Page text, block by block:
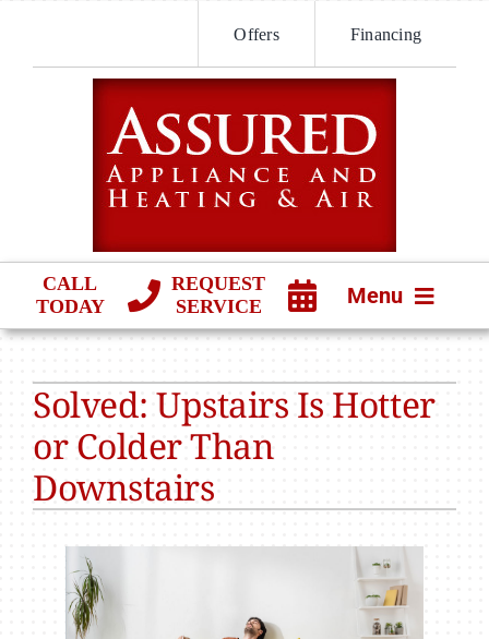
content
Offers Financing
CALL
TODAY
REQUEST
SERVICE
Menu
PRODUCTS
COMPANY
Solved: Upstairs Is Hotter
or Colder Than
Downstairs